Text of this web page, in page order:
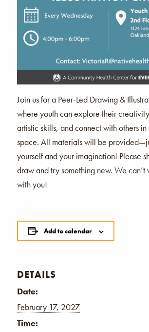
Join us for a Peer-Led Drawing &
where youth can explore their
artistic skills, and connect with others
space. All materials will be
yourself and your imagination! Please
draw and try something new. We can’t
with you!
Add to calendar
DETAILS
Date:
February 17, 2027
Time: